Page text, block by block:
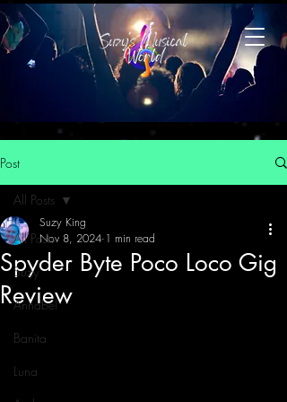
Post
All Posts
Suzy
Annabel
Banita
Luna
All Posts
Spyder Byte Poco Loco Gig
Review
Suzy King
Nov 8, 2024 1 min read